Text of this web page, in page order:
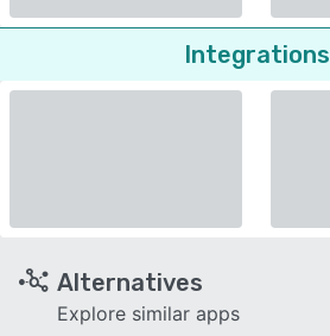
Integrations
Alternatives
Explore similar apps